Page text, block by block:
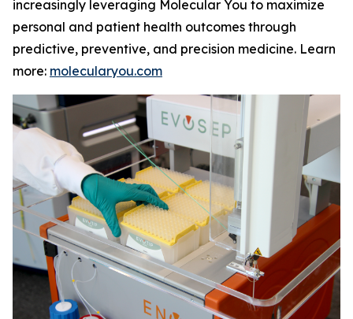
increasingly leveraging Molecular You to maximize
personal and patient health outcomes through
predictive, preventive, and precision medicine. Learn
more: molecularyou.com